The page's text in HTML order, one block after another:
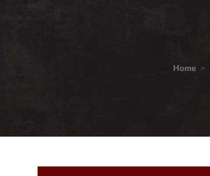
Home >